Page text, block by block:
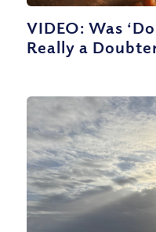
VIDEO: Was
Really a